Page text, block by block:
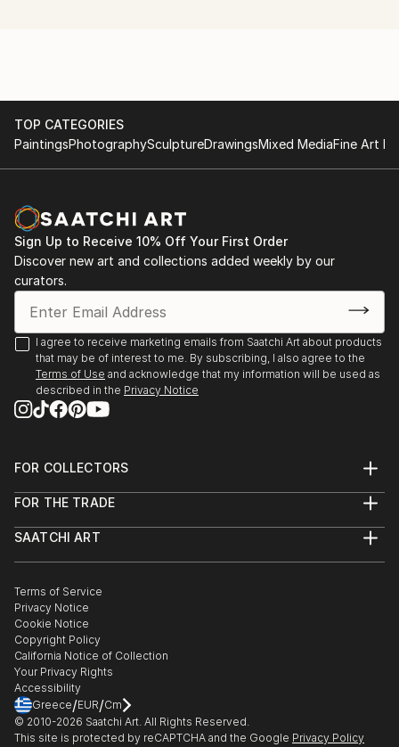
TOP CATEGORIES
PaintingsPhotographySculptureDrawingsMixed MediaFine Art
Sign Up to Receive 10% Off Your First Order
Discover new art and collections added weekly by our
curators.
I agree to receive marketing emails from Saatchi Art about products
that may be of interest to me. By subscribing, I also agree to the
Terms of Use and acknowledge that my information will be used as
described in the Privacy Notice
FOR COLLECTORS
Help Center
Commissions
Gift Card
FOR THE TRADE
Trade Program
Healthcare
Multi Family & Residential
Contact Art Consultant
SAATCHI ART
The Other Art Fair
Sell on Saatchi Art
Affiliate Program
Careers
Contact Support
Terms of Service
Privacy Notice
Cookie Notice
Copyright Policy
California Notice of Collection
Your Privacy Rights
Accessibility
Greece/EUR/Cm
© 2010-2026 Saatchi Art. All Rights Reserved.
This site is protected by reCAPTCHA and the Google Privacy Policy